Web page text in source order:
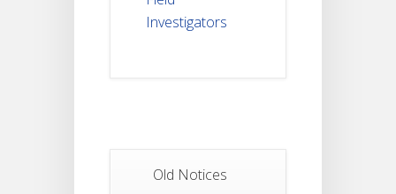
Investigators
Old Notices